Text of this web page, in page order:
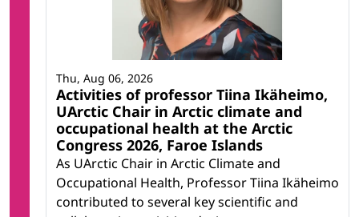
Activities of professor Tiina Ikäheimo,
UArctic Chair in Arctic climate and
occupational health at the Arctic
Congress 2026, Faroe Islands
As UArctic Chair in Arctic Climate and
Occupational Health, Professor Tiina Ikäheimo
contributed to several key scientific and
Thu, Aug 06, 2026